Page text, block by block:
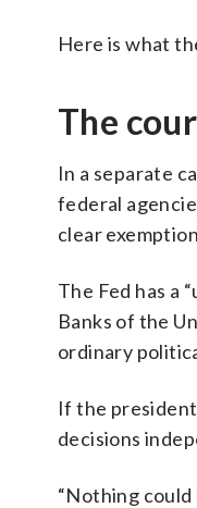
Here is what
The
In a separate
federal
clear
The Fed has a
Banks of the
ordinary
If the
decisions
“Nothing